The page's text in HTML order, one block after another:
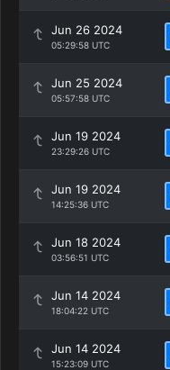
Jun 26 2024
05:29:58 UTC
Jun 25 2024
05:57:58 UTC
Jun 19 2024
23:29:26 UTC
Jun 19 2024
14:25:36 UTC
Jun 18 2024
03:56:51 UTC
Jun 14 2024
18:04:22 UTC
Jun 14 2024
15:23:09 UTC